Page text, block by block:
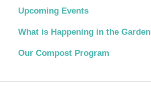
Upcoming Events
What is Happening in the Garden
Our Compost Program